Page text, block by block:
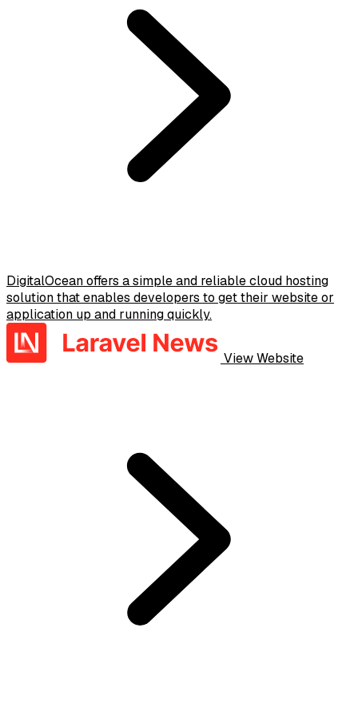
DigitalOcean offers a simple and reliable cloud hosting
solution that enables developers to get their website or
application up and running quickly.
View Website